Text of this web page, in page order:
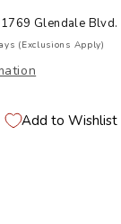
1769 Glendale Blvd.
(Exclusions Apply)
Add to Wishlist